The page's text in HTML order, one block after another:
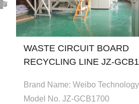
WASTE CIRCUIT BOARD
RECYCLING LINE JZ-
Brand Name: Weibo Technology
Model No. JZ-GCB1700